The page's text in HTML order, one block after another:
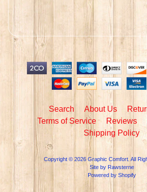
Search About Us
Terms of Service
Reviews
Shipping Policy
Copyright © 2026 Graphic Comfort. All
Site by Rawsterne
Powered by Shopify